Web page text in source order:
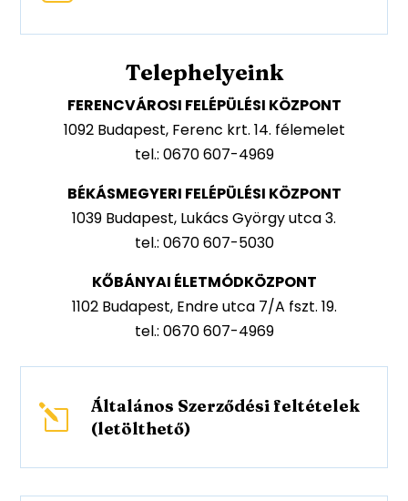
Telephelyeink
FERENCVÁROSI FELÉPÜLÉSI KÖZPONT
1092 Budapest, Ferenc krt. 14. félemelet
tel.: 0670 607-4969
BÉKÁSMEGYERI FELÉPÜLÉSI KÖZPONT
1039 Budapest, Lukács György utca 3.
tel.: 0670 607-5030
KŐBÁNYAI ÉLETMÓDKÖZPONT
1102 Budapest, Endre utca 7/A fszt. 19.
tel.: 0670 607-4969
l
Általános Szerződési feltételek
(letölthető)